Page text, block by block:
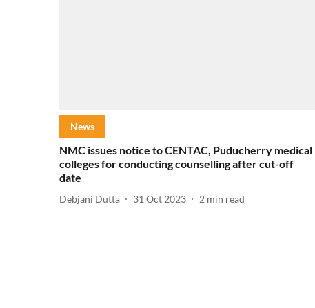
News
NMC issues notice to CENTAC, Puducherry medical
colleges for conducting counselling after cut-off
date
Debjani Dutta 31 Oct 2023 2 min read